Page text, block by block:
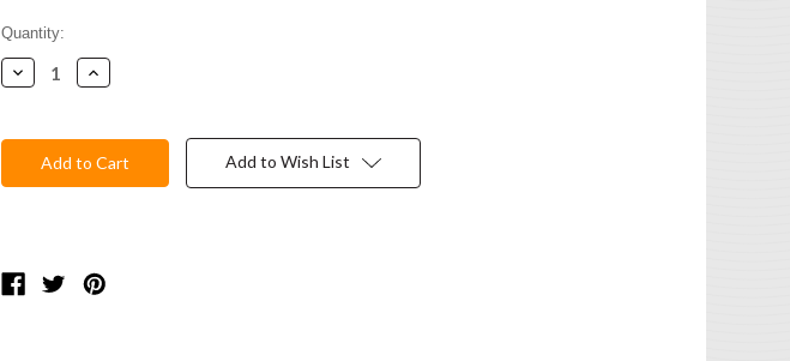
Current
Stock:
Quantity:
Decrease
Quantity:
Increase
Quantity:
Add to Wish List